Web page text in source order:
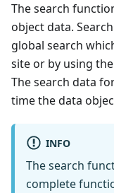
The search
object data.
global search
site or by using
The search data
time the data
INFO
The search
complete